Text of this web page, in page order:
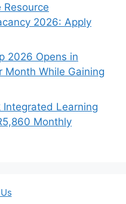
2026: Apply
2026 Opens in
Month While Gaining
Integrated Learning
Monthly